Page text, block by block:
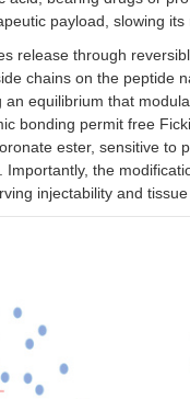
payload, slowing
release through
chains on the peptide
equilibrium that
bonding permit free
ester, sensitive to
Importantly, the
injectability and